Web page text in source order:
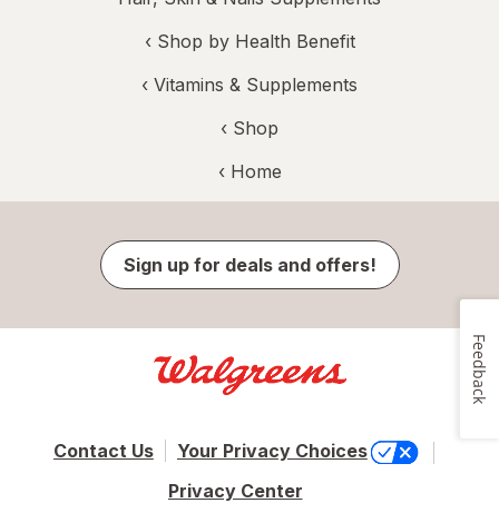
‹ Shop by Health Benefit
‹ Vitamins & Supplements
‹ Shop
‹ Home
Sign up for deals and offers!
Contact Us
Your Privacy Choices
Privacy Center
Feedback